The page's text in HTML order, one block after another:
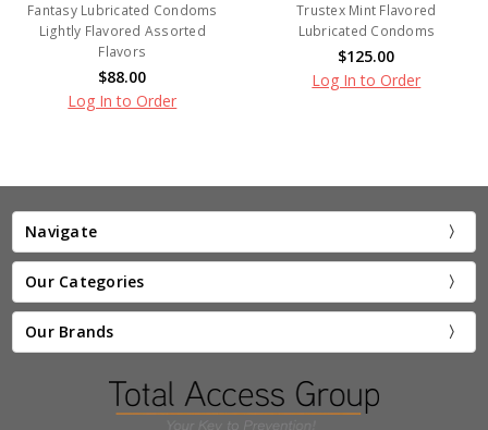
Fantasy Lubricated Condoms
Lightly Flavored Assorted
Flavors
$88.00
Log In to Order
Trustex Mint Flavored
Lubricated Condoms
$125.00
Log In to Order
Navigate
Our Categories
Our Brands